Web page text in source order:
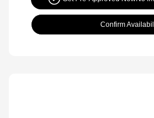
Confirm